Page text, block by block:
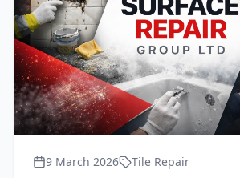
9 March 2026 Tile Repair